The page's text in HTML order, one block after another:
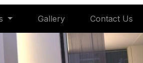
Gallery Contact Us